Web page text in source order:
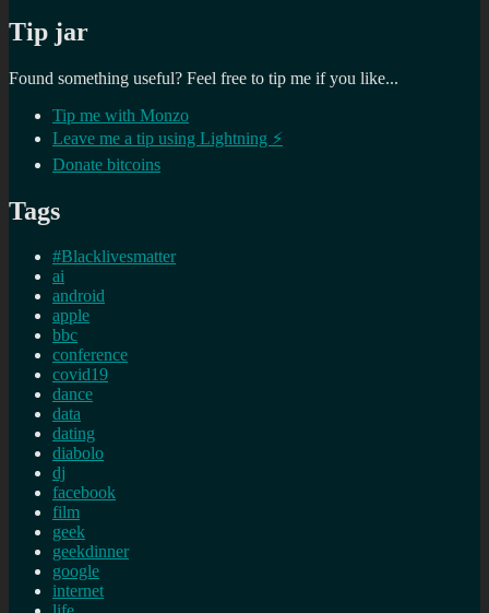
Tip jar
Found something useful? Feel free to tip me if you like...
Tip me with Monzo
Leave me a tip using Lightning ⚡
Donate bitcoins
Tags
#Blacklivesmatter
ai
android
apple
bbc
conference
covid19
dance
data
dating
diabolo
dj
facebook
film
geek
geekdinner
google
internet